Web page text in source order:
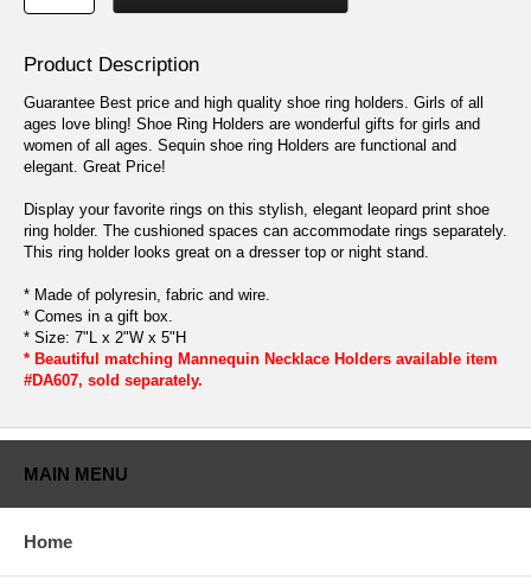
Product Description
Guarantee Best price and high quality shoe ring holders. Girls of all
ages love bling! Shoe Ring Holders are wonderful gifts for girls and
women of all ages. Sequin shoe ring Holders are functional and
elegant. Great Price!
Display your favorite rings on this stylish, elegant leopard print shoe
ring holder. The cushioned spaces can accommodate rings separately.
This ring holder looks great on a dresser top or night stand.
* Made of polyresin, fabric and wire.
* Comes in a gift box.
* Size: 7"L x 2"W x 5"H
* Beautiful matching Mannequin Necklace Holders available item
#DA607, sold separately.
MAIN MENU
Home